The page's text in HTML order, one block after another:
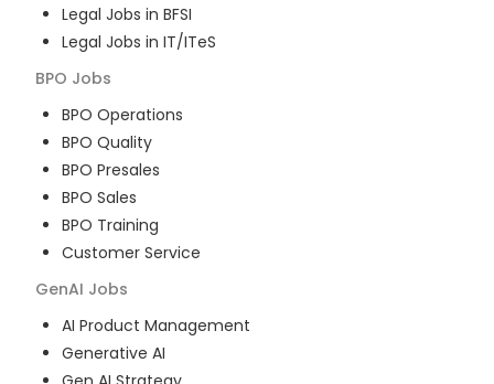
Legal Jobs in BFSI
Legal Jobs in IT/ITeS
BPO Jobs
BPO Operations
BPO Quality
BPO Presales
BPO Sales
BPO Training
Customer Service
GenAI Jobs
AI Product Management
Generative AI